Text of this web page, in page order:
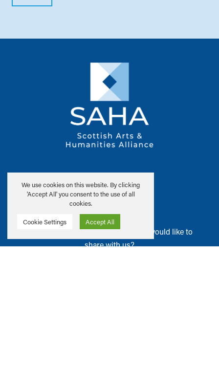
22–26 George Street
Edinburgh, EH2 2PQ
Have ideas or suggestions that you would like to
share with us?
We use cookies on this website. By clicking
'Accept All' you consent to the use of all
cookies.
Cookie Settings Accept All